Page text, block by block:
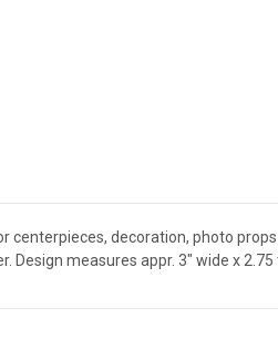
centerpieces, decoration, photo
measures appr. 3" wide x